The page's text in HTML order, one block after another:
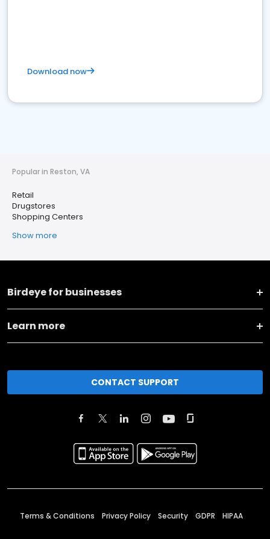
Download now
Popular in Reston, VA
Retail
Drugstores
Shopping Centers
Show more
Birdeye for businesses
Learn more
CONTACT SUPPORT
Terms & Conditions Privacy Policy Security GDPR HIPAA